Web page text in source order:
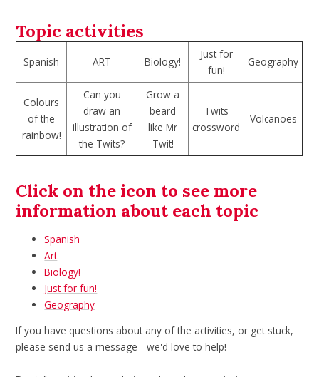
Topic activities
Spanish ART Biology!
Just for
fun!
Geography
Colours
of the
rainbow!
Can you
draw an
illustration of
the Twits?
Grow a
beard
like Mr
Twit!
Twits
crossword
Volcanoes
Click on the icon to see more
information about each topic
Spanish
Art
Biology!
Just for fun!
Geography
If you have questions about any of the activities, or get stuck,
please send us a message - we'd love to help!